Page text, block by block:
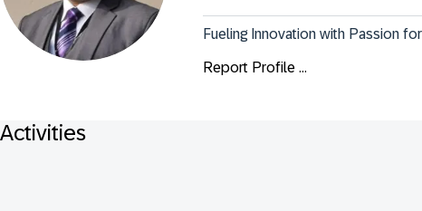
Fueling Innovation with Passion
Report Profile ...
Activities